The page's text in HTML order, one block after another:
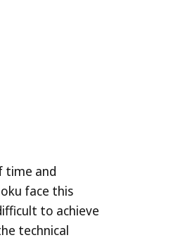
time and
face this
to achieve
technical